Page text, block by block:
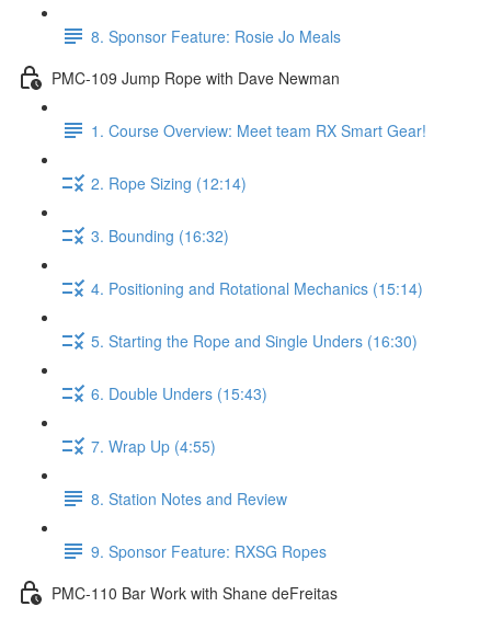
8. Sponsor Feature: Rosie Jo Meals
PMC-109 Jump Rope with Dave Newman
1. Course Overview: Meet team RX Smart Gear!
2. Rope Sizing (12:14)
3. Bounding (16:32)
4. Positioning and Rotational Mechanics (15:14)
5. Starting the Rope and Single Unders (16:30)
6. Double Unders (15:43)
7. Wrap Up (4:55)
8. Station Notes and Review
9. Sponsor Feature: RXSG Ropes
PMC-110 Bar Work with Shane deFreitas